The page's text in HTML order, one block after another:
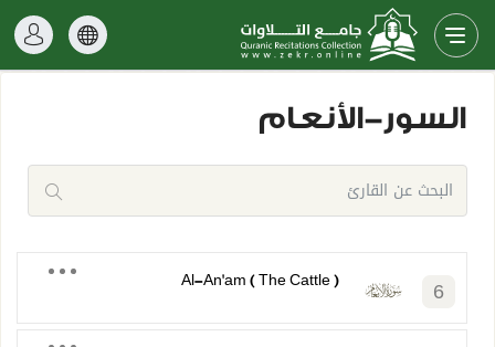
السور-الأنعام
6
Al-An'am ( The Cattle )